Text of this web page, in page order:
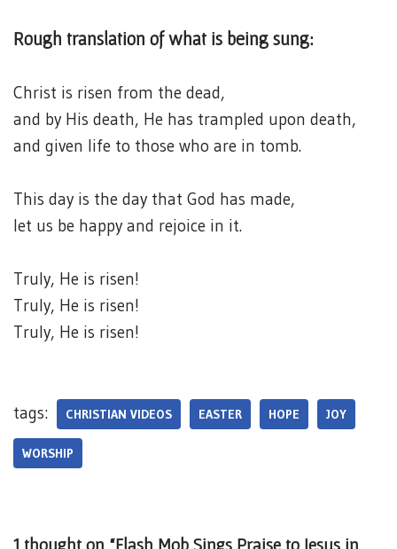
Rough translation of what is being sung:
Christ is risen from the dead,
and by His death, He has trampled upon death,
and given life to those who are in tomb.
This day is the day that God has made,
let us be happy and rejoice in it.
Truly, He is risen!
Truly, He is risen!
Truly, He is risen!
tags: CHRISTIAN VIDEOS EASTER HOPE JOY
WORSHIP
1 thought on “Flash Mob Sings Praise to Jesus in